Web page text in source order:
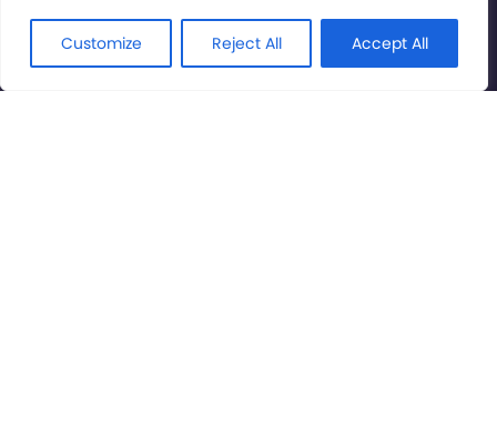
Customize Reject All Accept All
© International Cinema Technology Association 2026. All
Rights Reserved.